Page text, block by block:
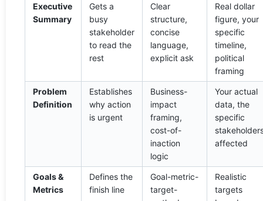
Executive
Summary
Gets a
busy
stakeholder
to read the
rest
Clear
structure,
concise
language,
explicit ask
Real dollar
figure, your
specific
timeline,
political
framing
Problem
Definition
Establishes
why action
is urgent
Business-
impact
framing,
cost-of-
inaction
logic
Your actual
data, the
specific
affected
Goals &
Metrics
Defines the
finish line
Goal-metric-
target-
Realistic
targets